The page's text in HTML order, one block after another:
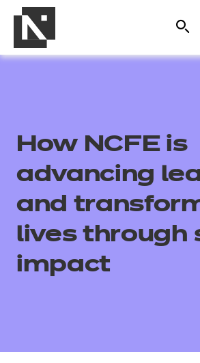
All
Qualifications
How NCFE is
advancing
and
lives through
impact